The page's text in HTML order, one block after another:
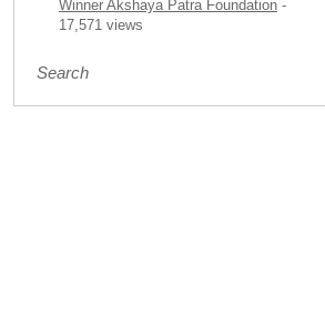
Winner Akshaya Patra Foundation -
17,571 views
Search